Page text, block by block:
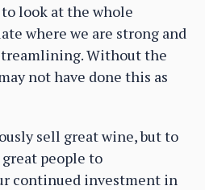
look at the whole
where we are strong and
Without the
not have done this as
sell great wine, but to
people to
continued investment in